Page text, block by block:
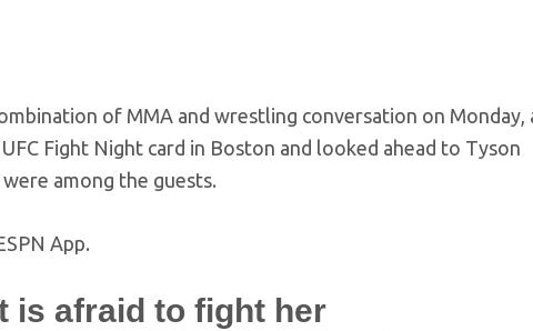
of MMA and wrestling conversation on Monday,
Fight Night card in Boston and looked ahead to Tyson
among the guests.
App.
is afraid to fight her